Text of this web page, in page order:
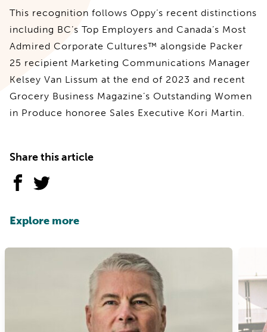
This recognition follows Oppy’s recent distinctions
including BC’s Top Employers and Canada’s Most
Admired Corporate Cultures™ alongside Packer
25 recipient Marketing Communications Manager
Kelsey Van Lissum at the end of 2023 and recent
Grocery Business Magazine’s Outstanding Women
in Produce honoree Sales Executive Kori Martin.
Share this article
Explore more